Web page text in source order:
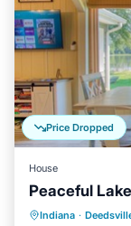
Price Dropped
House
Peaceful
Indiana ·